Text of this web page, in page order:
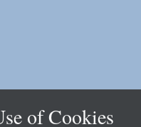
of Cookies